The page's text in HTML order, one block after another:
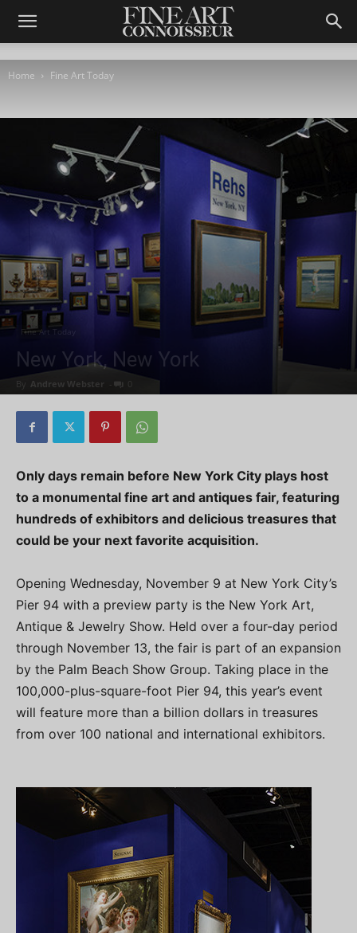
Home Fine Art Today
Fine Art Today
New York, New York
By Andrew Webster - 0
Only days remain before New York City plays host
to a monumental fine art and antiques fair, featuring
hundreds of exhibitors and delicious treasures that
could be your next favorite acquisition.
Opening Wednesday, November 9 at New York City’s
Pier 94 with a preview party is the New York Art,
Antique & Jewelry Show. Held over a four-day period
through November 13, the fair is part of an expansion
by the Palm Beach Show Group. Taking place in the
100,000-plus-square-foot Pier 94, this year’s event
will feature more than a billion dollars in treasures
from over 100 national and international exhibitors.